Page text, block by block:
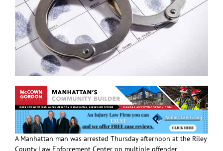
A Manhattan man was arrested Thursday afternoon at the Riley
County Law Enforcement Center on multiple offender